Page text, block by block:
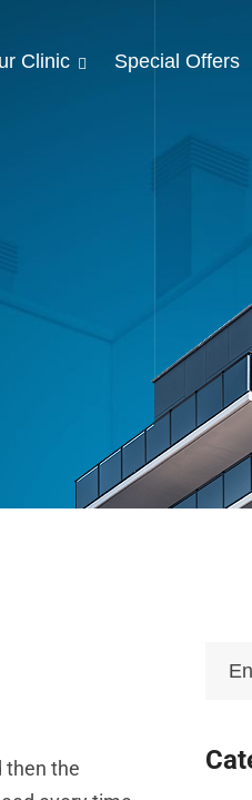
Clinic Special Offers
then the